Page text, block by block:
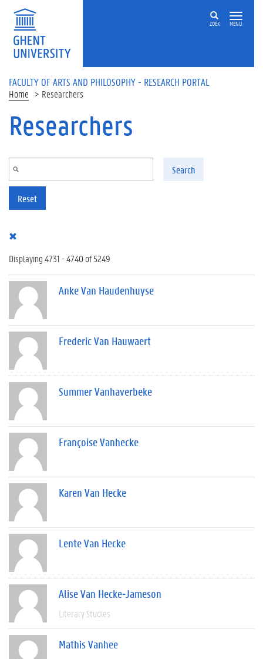
Skip to main content
ZOEK MENU
FACULTY OF ARTS AND PHILOSOPHY - RESEARCH PORTAL
Home Researchers
Researchers
Search
Reset
Displaying 4731 - 4740 of 5249
Anke Van Haudenhuyse
Frederic Van Hauwaert
Summer Vanhaverbeke
Françoise Vanhecke
Karen Van Hecke
Lente Van Hecke
Alise Van Hecke-Jameson
Literary Studies
Mathis Vanhee